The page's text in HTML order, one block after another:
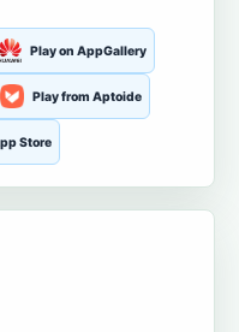
Play on AppGallery
Play from Aptoide
Store